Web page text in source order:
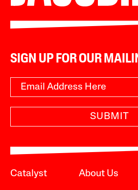
SIGN UP FOR OUR
SUBMIT
Catalyst About Us